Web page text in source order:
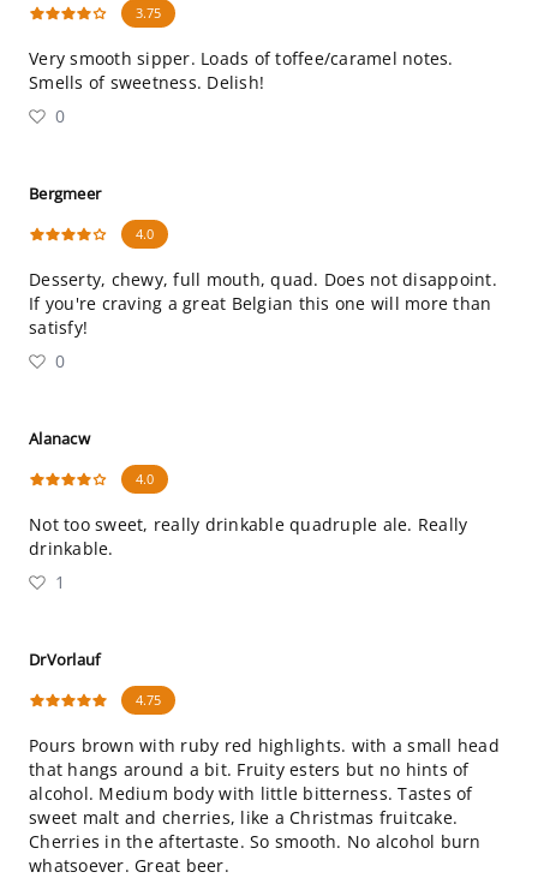
3.75
Very smooth sipper. Loads of toffee/caramel notes.
Smells of sweetness. Delish!
0
Bergmeer
4.0
Desserty, chewy, full mouth, quad. Does not disappoint.
If you're craving a great Belgian this one will more than
satisfy!
0
Alanacw
4.0
Not too sweet, really drinkable quadruple ale. Really
drinkable.
1
DrVorlauf
4.75
Pours brown with ruby red highlights. with a small head
that hangs around a bit. Fruity esters but no hints of
alcohol. Medium body with little bitterness. Tastes of
sweet malt and cherries, like a Christmas fruitcake.
Cherries in the aftertaste. So smooth. No alcohol burn
whatsoever. Great beer.